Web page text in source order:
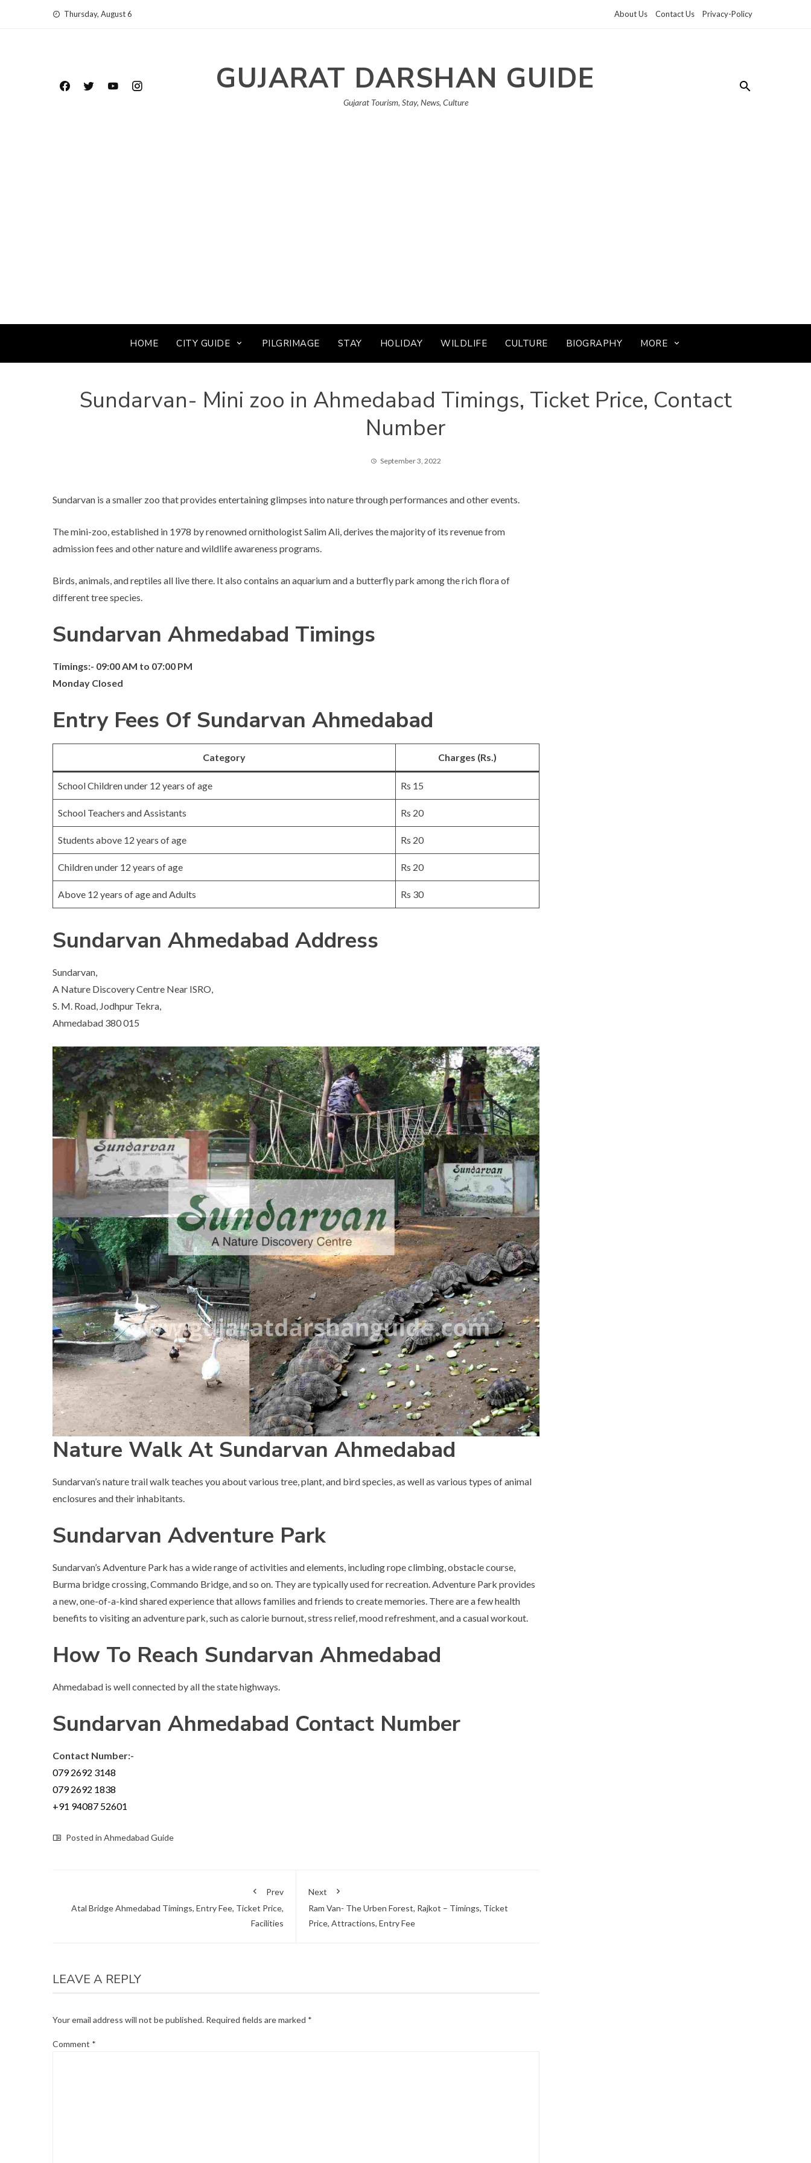
Thursday, August 6 About Us Contact Us Privacy-Policy
GUJARAT DARSHAN GUIDE
Gujarat Tourism, Stay, News, Culture
HOME CITY GUIDE PILGRIMAGE STAY HOLIDAY WILDLIFE CULTURE BIOGRAPHY MORE
Sundarvan- Mini zoo in Ahmedabad Timings, Ticket Price, Contact
Number
September 3, 2022
Sundarvan is a smaller zoo that provides entertaining glimpses into nature through performances and other events.
The mini-zoo, established in 1978 by renowned ornithologist Salim Ali, derives the majority of its revenue from
admission fees and other nature and wildlife awareness programs.
Birds, animals, and reptiles all live there. It also contains an aquarium and a butterfly park among the rich flora of
different tree species.
Sundarvan Ahmedabad Timings
Timings:- 09:00 AM to 07:00 PM
Monday Closed
Entry Fees Of Sundarvan Ahmedabad
Category Charges (Rs.)
School Children under 12 years of age Rs 15
School Teachers and Assistants Rs 20
Students above 12 years of age Rs 20
Children under 12 years of age Rs 20
Above 12 years of age and Adults Rs 30
Sundarvan Ahmedabad Address
Sundarvan,
A Nature Discovery Centre Near ISRO,
S. M. Road, Jodhpur Tekra,
Ahmedabad 380 015
Nature Walk At Sundarvan Ahmedabad
Sundarvan’s nature trail walk teaches you about various tree, plant, and bird species, as well as various types of animal
enclosures and their inhabitants.
Sundarvan Adventure Park
Sundarvan’s Adventure Park has a wide range of activities and elements, including rope climbing, obstacle course,
Burma bridge crossing, Commando Bridge, and so on. They are typically used for recreation. Adventure Park provides
a new, one-of-a-kind shared experience that allows families and friends to create memories. There are a few health
benefits to visiting an adventure park, such as calorie burnout, stress relief, mood refreshment, and a casual workout.
How To Reach Sundarvan Ahmedabad
Ahmedabad is well connected by all the state highways.
Sundarvan Ahmedabad Contact Number
Contact Number:-
079 2692 3148
079 2692 1838
+91 94087 52601
Posted in Ahmedabad Guide
Prev
Atal Bridge Ahmedabad Timings, Entry Fee, Ticket Price,
Facilities
Next
Ram Van- The Urben Forest, Rajkot – Timings, Ticket
Price, Attractions, Entry Fee
LEAVE A REPLY
Your email address will not be published. Required fields are marked *
Comment *